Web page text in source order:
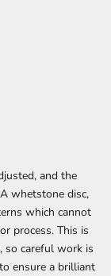
and the
whetstone disc,
which cannot
process. This is
so careful work is
ensure a brilliant